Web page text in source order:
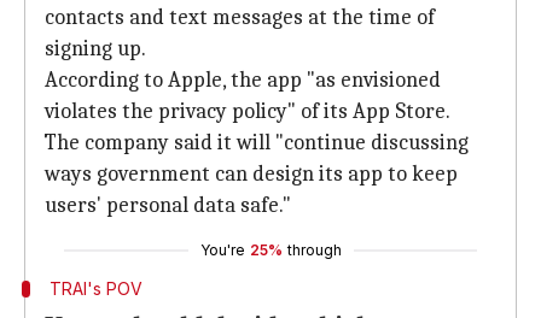
contacts and text messages at the time of
signing up.
According to Apple, the app "as envisioned
violates the privacy policy" of its App Store.
The company said it will "continue discussing
ways government can design its app to keep
users' personal data safe."
You're 25% through
TRAI's POV